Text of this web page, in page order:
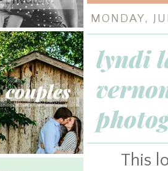
MONDAY,
lyndi
This